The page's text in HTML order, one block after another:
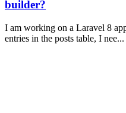
builder?
I am working on a Laravel 8
entries in the posts table, I nee...